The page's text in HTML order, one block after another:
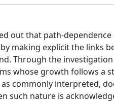
out that path-
making explicit the links
Through the
whose growth follows a
commonly interpreted,
such nature is